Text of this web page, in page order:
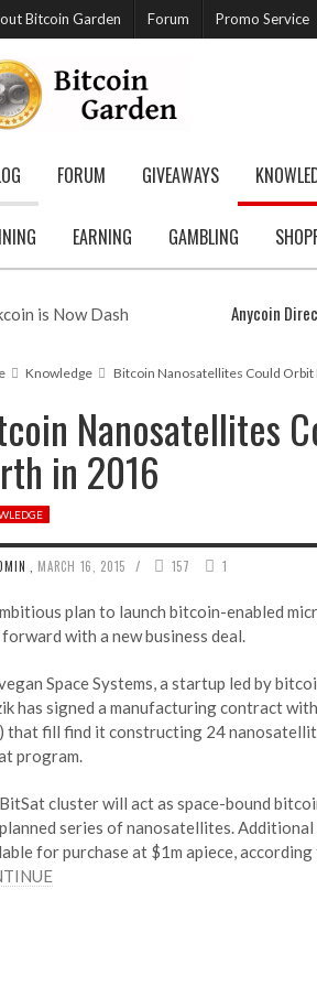
Bitcoin Garden Forum Promo Service
FORUM GIVEAWAYS
EARNING GAMBLING
is Now Dash Anycoin
Knowledge Bitcoin Nanosatellites Could Orbit
Nanosatellites
in 2016
MARCH 16, 2015 / 157 1
plan to launch bitcoin-enabled
with a new business deal.
Space Systems, a startup led by
has signed a manufacturing contract
that fill find it constructing 24
program.
cluster will act as space-bound
series of nanosatellites.
for purchase at $1m apiece,